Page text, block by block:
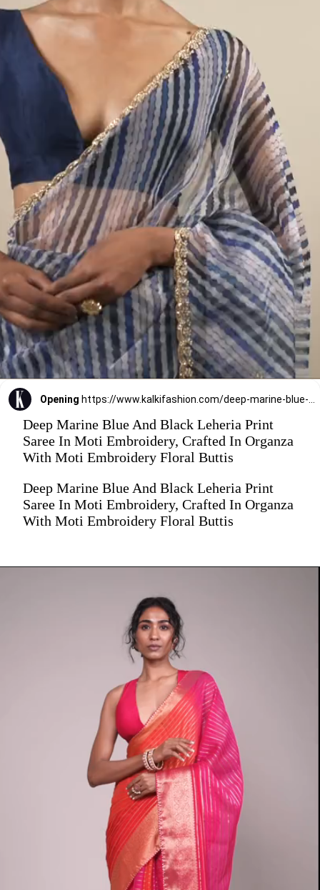
Opening https://www.kalkifashion.com/deep-marine-blue-and-black-leheria-print-saree-in-moti-embroidery-crafted-in-organza-with-moti-embroidery-floral-buttis.html
Deep Marine Blue And Black Leheria Print
Saree In Moti Embroidery, Crafted In Organza
With Moti Embroidery Floral Buttis
Deep Marine Blue And Black Leheria Print
Saree In Moti Embroidery, Crafted In Organza
With Moti Embroidery Floral Buttis